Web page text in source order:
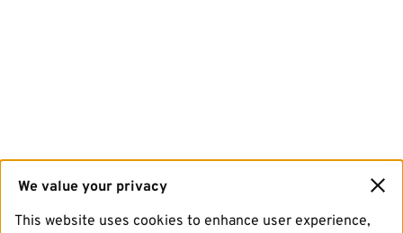
We value your privacy
This website uses cookies to enhance user experience,